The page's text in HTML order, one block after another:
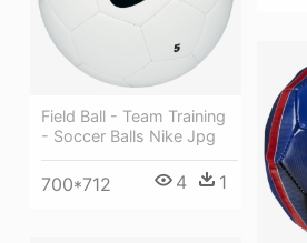
Field Ball - Team Training
- Soccer Balls Nike Jpg
700*712 4 1